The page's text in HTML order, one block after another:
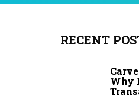
RECENT
Why